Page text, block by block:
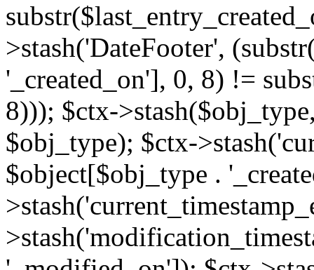
>stash('DateFooter',
'_created_on'], 0, 8) !=
8))); $ctx-
$obj_type); $ctx-
$object[$obj_type .